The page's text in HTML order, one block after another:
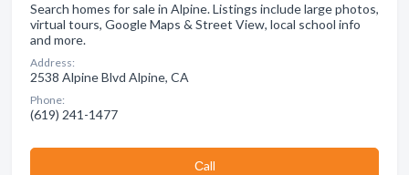
Search homes for sale in Alpine. Listings include large photos,
virtual tours, Google Maps & Street View, local school info
and more.
Address:
2538 Alpine Blvd Alpine, CA
Phone:
(619) 241-1477
Сall